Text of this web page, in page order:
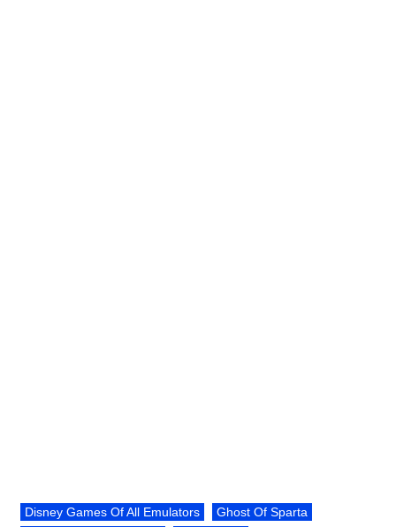
Disney Games Of All Emulators
Ghost Of Sparta